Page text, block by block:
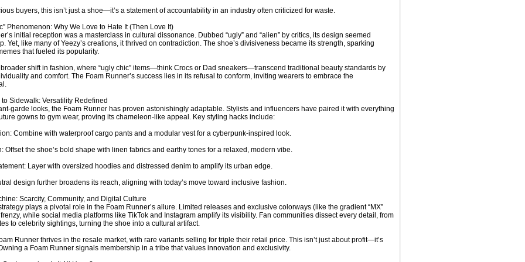
buyers, this isn’t just a shoe—it’s a statement of accountability in an industry often criticized for waste.
Phenomenon: Why We Love to Hate It (Then Love It)
initial reception was a masterclass in cultural dissonance. Dubbed “ugly” and “alien” by critics, its design seemed
Yet, like many of Yeezy’s creations, it thrived on contradiction. The shoe’s divisiveness became its strength, sparking
that fueled its popularity.
shift in fashion, where “ugly chic” items—think Crocs or Dad sneakers—transcend traditional beauty standards by
and comfort. The Foam Runner’s success lies in its refusal to conform, inviting wearers to embrace the
Sidewalk: Versatility Redefined
garde looks, the Foam Runner has proven astonishingly adaptable. Stylists and influencers have paired it with everything
gowns to gym wear, proving its chameleon-like appeal. Key styling hacks include:
Combine with waterproof cargo pants and a modular vest for a cyberpunk-inspired look.
Offset the shoe’s bold shape with linen fabrics and earthy tones for a relaxed, modern vibe.
Layer with oversized hoodies and distressed denim to amplify its urban edge.
design further broadens its reach, aligning with today’s move toward inclusive fashion.
Scarcity, Community, and Digital Culture
plays a pivotal role in the Foam Runner’s allure. Limited releases and exclusive colorways (like the gradient “MX”
while social media platforms like TikTok and Instagram amplify its visibility. Fan communities dissect every detail, from
to celebrity sightings, turning the shoe into a cultural artifact.
Runner thrives in the resale market, with rare variants selling for triple their retail price. This isn’t just about profit—it’s
a Foam Runner signals membership in a tribe that values innovation and exclusivity.